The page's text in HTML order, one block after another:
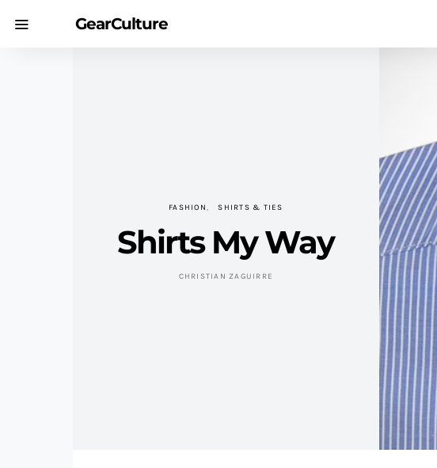
GearCulture
FASHION SHIRTS & TIES
Shirts My Way
CHRISTIAN ZAGUIRRE